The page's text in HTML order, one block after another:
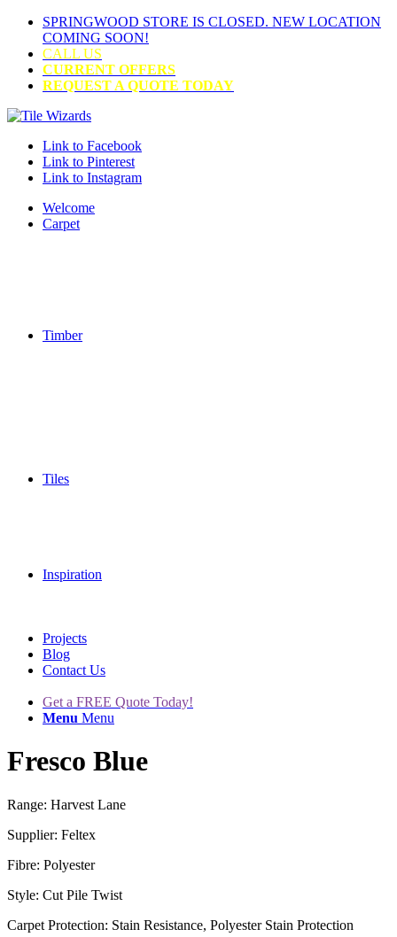
SPRINGWOOD STORE IS CLOSED. NEW LOCATION
COMING SOON!
CALL US
CURRENT OFFERS
REQUEST A QUOTE TODAY
Link to Facebook
Link to Pinterest
Link to Instagram
Welcome
Carpet
Timber
Tiles
Inspiration
Projects
Blog
Contact Us
Get a FREE Quote Today!
Menu Menu
Fresco Blue
Range: Harvest Lane
Supplier: Feltex
Fibre: Polyester
Style: Cut Pile Twist
Carpet Protection: Stain Resistance, Polyester Stain Protection